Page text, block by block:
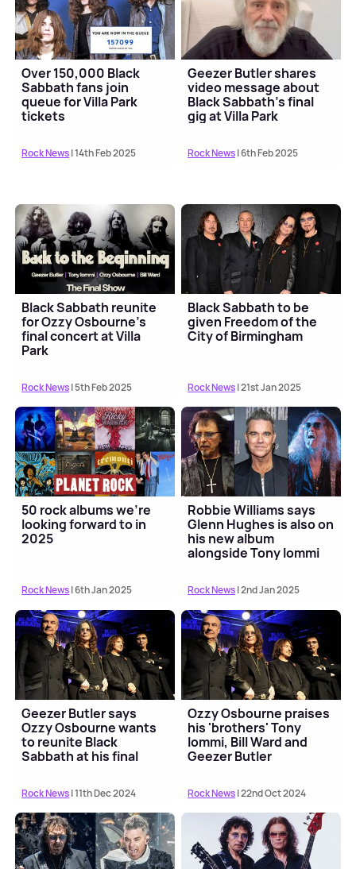
Over 150,000 Black
Sabbath fans join
queue for Villa Park
tickets
Rock News| 14th Feb 2025
Geezer Butler shares
video message about
Black Sabbath's final
gig at Villa Park
Rock News| 6th Feb 2025
Black Sabbath reunite
for Ozzy Osbourne's
final concert at Villa
Park
Rock News| 5th Feb 2025
Black Sabbath to be
given Freedom of the
City of Birmingham
Rock News| 21st Jan 2025
50 rock albums we're
looking forward to in
2025
Rock News| 6th Jan 2025
Robbie Williams says
Glenn Hughes is also on
his new album
alongside Tony Iommi
Rock News| 2nd Jan 2025
Geezer Butler says
Ozzy Osbourne wants
to reunite Black
Sabbath at his final
Rock News| 11th Dec 2024
Ozzy Osbourne praises
his 'brothers' Tony
Iommi, Bill Ward and
Geezer Butler
Rock News| 22nd Oct 2024